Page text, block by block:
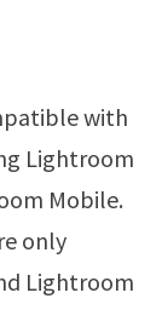
with
Lightroom
Mobile.
only
Lightroom